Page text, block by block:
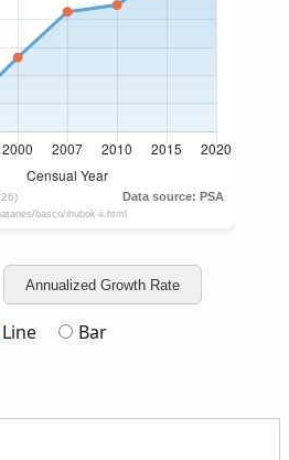
Annualized Growth Rate
Line Bar